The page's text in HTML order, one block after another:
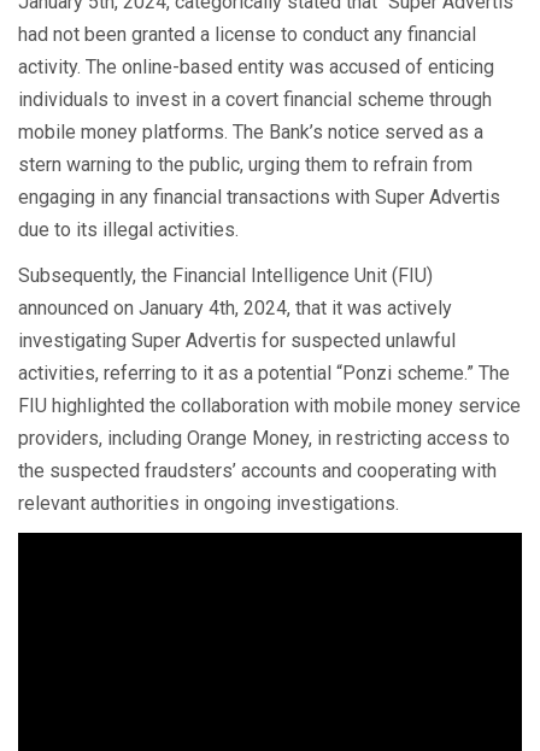
had not been granted a license to conduct any financial
activity. The online-based entity was accused of enticing
individuals to invest in a covert financial scheme through
mobile money platforms. The Bank’s notice served as a
stern warning to the public, urging them to refrain from
engaging in any financial transactions with Super Advertis
due to its illegal activities.
Subsequently, the Financial Intelligence Unit (FIU)
announced on January 4th, 2024, that it was actively
investigating Super Advertis for suspected unlawful
activities, referring to it as a potential “Ponzi scheme.” The
FIU highlighted the collaboration with mobile money service
providers, including Orange Money, in restricting access to
the suspected fraudsters’ accounts and cooperating with
relevant authorities in ongoing investigations.